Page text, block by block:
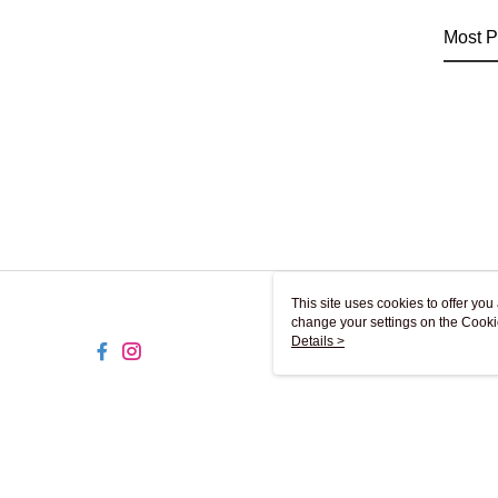
Most
This site uses cookies to offer
change your settings on the
use of cookies as described in
Details >